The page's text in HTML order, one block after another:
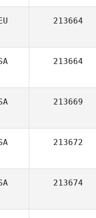
213664
213664
213669
213672
213674